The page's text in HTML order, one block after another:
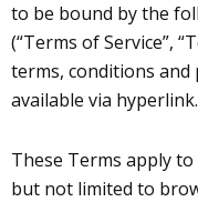
to be bound by the
(“Terms of Service”,
terms, conditions
available via hyperlink.
These Terms apply to
but not limited to